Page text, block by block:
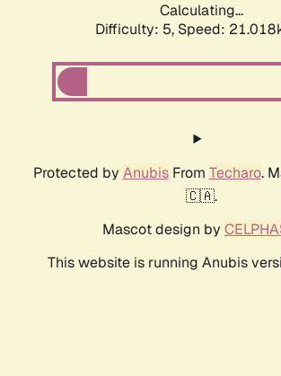
Calculating...
Difficulty: 5, Speed:
Protected by AnubisFrom Techaro.
🇨🇦.
Mascot design by
This website is running Anubis